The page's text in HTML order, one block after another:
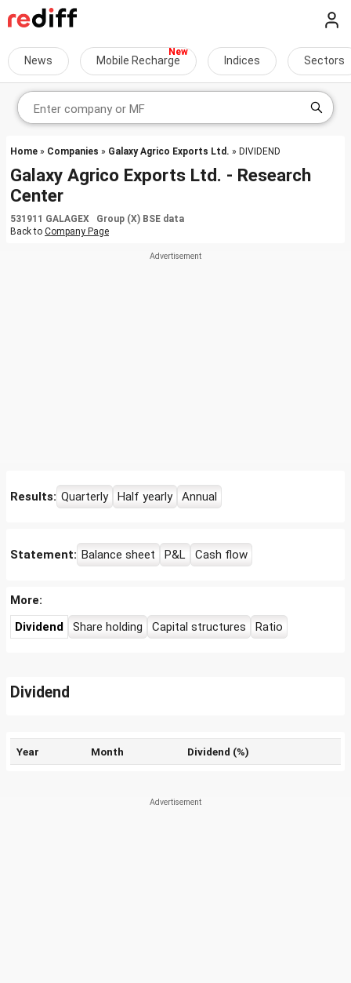
News Mobile Recharge Indices Sectors
Home » Companies » Galaxy Agrico Exports Ltd. » DIVIDEND
Galaxy Agrico Exports Ltd. - Research
Center
531911 GALAGEX Group (X) BSE data
Back to Company Page
Results: Quarterly Half yearly Annual
Statement: Balance sheet P&L Cash flow
More:
Dividend
Share holding Capital structures Ratio
Dividend
Year Month Dividend (%)